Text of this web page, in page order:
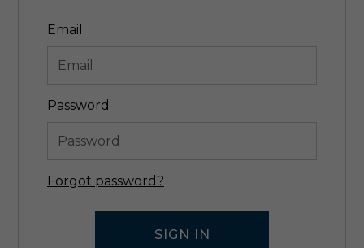
Email
Password
Forgot password?